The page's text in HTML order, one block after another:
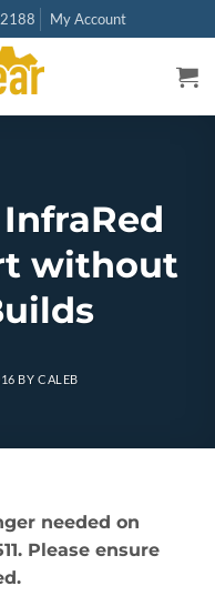
My Account
without
BYCALEB
needed on
Please ensure